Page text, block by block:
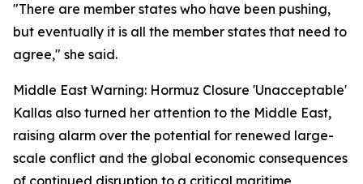
"There are member states who have been pushing,
but eventually it is all the member states that need to
agree," she said.
Middle East Warning: Hormuz Closure 'Unacceptable'
Kallas also turned her attention to the Middle East,
raising alarm over the potential for renewed large-
scale conflict and the global economic consequences
of continued disruption to a critical maritime